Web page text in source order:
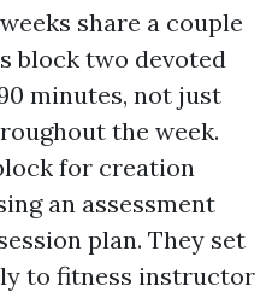
share a couple
block two devoted
minutes, not just
the week.
for creation
an assessment
plan. They set
to fitness instructor